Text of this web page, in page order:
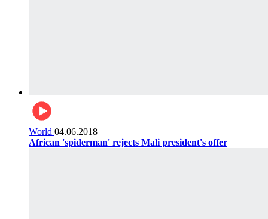
World 04.06.2018
African 'spiderman' rejects Mali president's offer